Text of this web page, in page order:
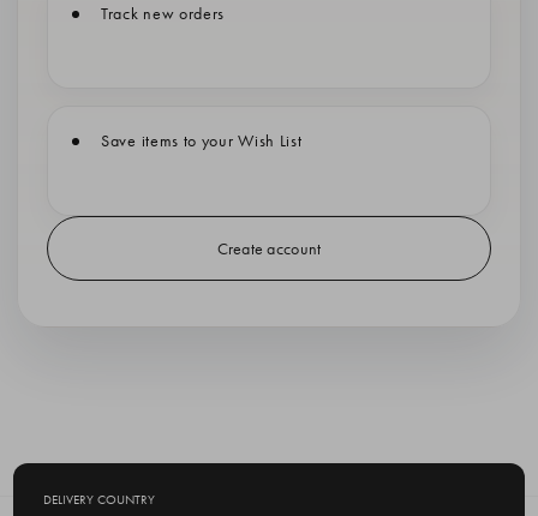
Track new orders
Save items to your Wish List
Create account
DELIVERY COUNTRY